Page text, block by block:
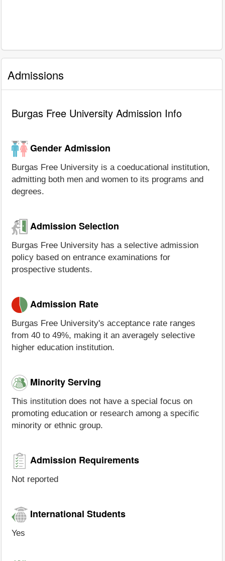
Admissions
Burgas Free University Admission Info
Gender Admission
Burgas Free University is a coeducational institution,
admitting both men and women to its programs and
degrees.
Admission Selection
Burgas Free University has a selective admission
policy based on entrance examinations for
prospective students.
Admission Rate
Burgas Free University's acceptance rate ranges
from 40 to 49%, making it an averagely selective
higher education institution.
Minority Serving
This institution does not have a special focus on
promoting education or research among a specific
minority or ethnic group.
Admission Requirements
Not reported
International Students
Yes